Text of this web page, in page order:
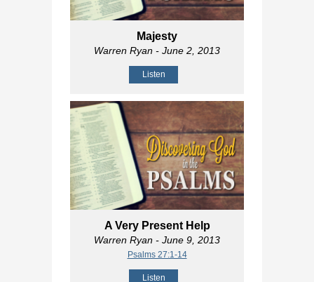
Majesty
Warren Ryan - June 2, 2013
Listen
A Very Present Help
Warren Ryan - June 9, 2013
Psalms 27:1-14
Listen